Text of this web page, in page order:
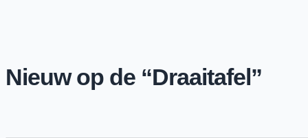
Nieuw op de “Draaitafel”